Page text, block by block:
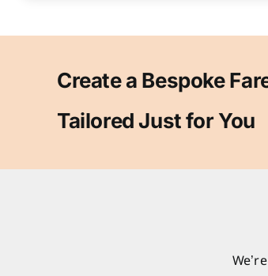
Create a Bespoke
Tailored Just for You